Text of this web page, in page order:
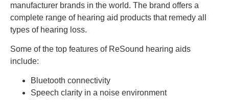
manufacturer brands in the world. The brand offers a
complete range of hearing aid products that remedy all
types of hearing loss.
Some of the top features of ReSound hearing aids
include:
Bluetooth connectivity
Speech clarity in a noise environment